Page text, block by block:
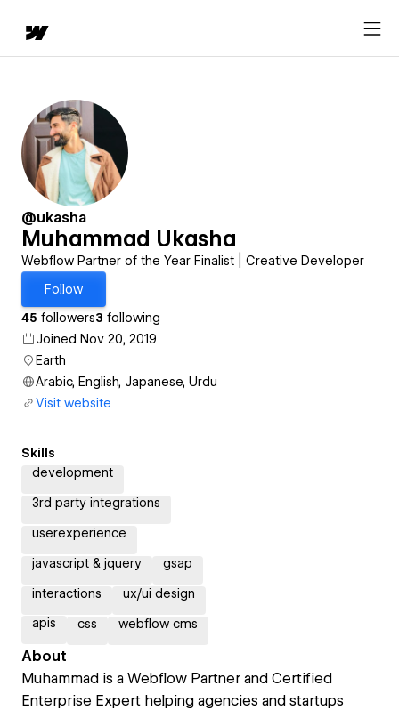
@ukasha
Muhammad Ukasha
Webflow Partner of the Year Finalist | Creative Developer
Follow
45 followers3 following
Joined Nov 20, 2019
Earth
Arabic, English, Japanese, Urdu
Visit website
Skills
development
3rd party integrations
userexperience
javascript & jquery gsap
interactions ux/ui design
apis css webflow cms
About
Muhammad is a Webflow Partner and Certified
Enterprise Expert helping agencies and startups